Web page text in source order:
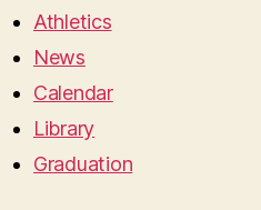
Athletics
News
Calendar
Library
Graduation